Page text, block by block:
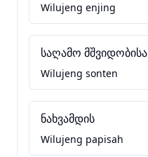
Wilujeng enjing
საღამო მშვიდობისა
Wilujeng sonten
ნახვამდის
Wilujeng papisah